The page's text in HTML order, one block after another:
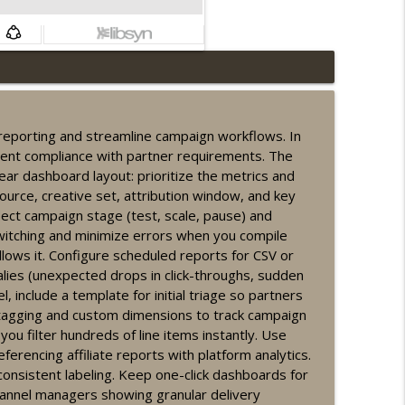
info_outline
info_outline
info_outline
info_outline
info_outline
and streamline campaign workflows. In
compliance with partner requirements. The
dashboard layout: prioritize the metrics and
creative set, attribution window, and key
campaign stage (test, scale, pause) and
and minimize errors when you compile
it. Configure scheduled reports for CSV or
(unexpected drops in click-throughs, sudden
include a template for initial triage so partners
and custom dimensions to track campaign
filter hundreds of line items instantly. Use
affiliate reports with platform analytics.
labeling. Keep one-click dashboards for
managers showing granular delivery